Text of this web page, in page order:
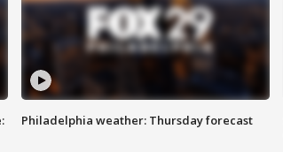
Philadelphia weather: Thursday forecast